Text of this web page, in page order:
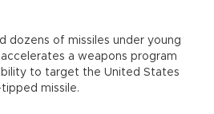
dozens of missiles under young
accelerates a weapons program
to target the United States
missile.